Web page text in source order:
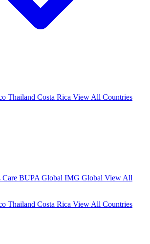
Thailand Costa Rica View All Countries
Care BUPA Global IMG Global View All
Thailand Costa Rica View All Countries